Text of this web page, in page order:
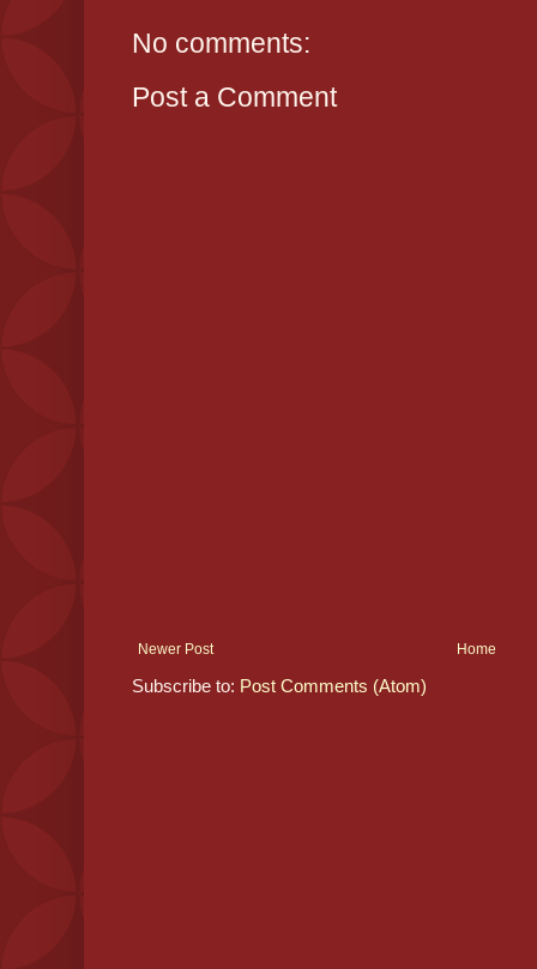
No comments:
Post a Comment
Newer Post Home
Subscribe to: Post Comments (Atom)